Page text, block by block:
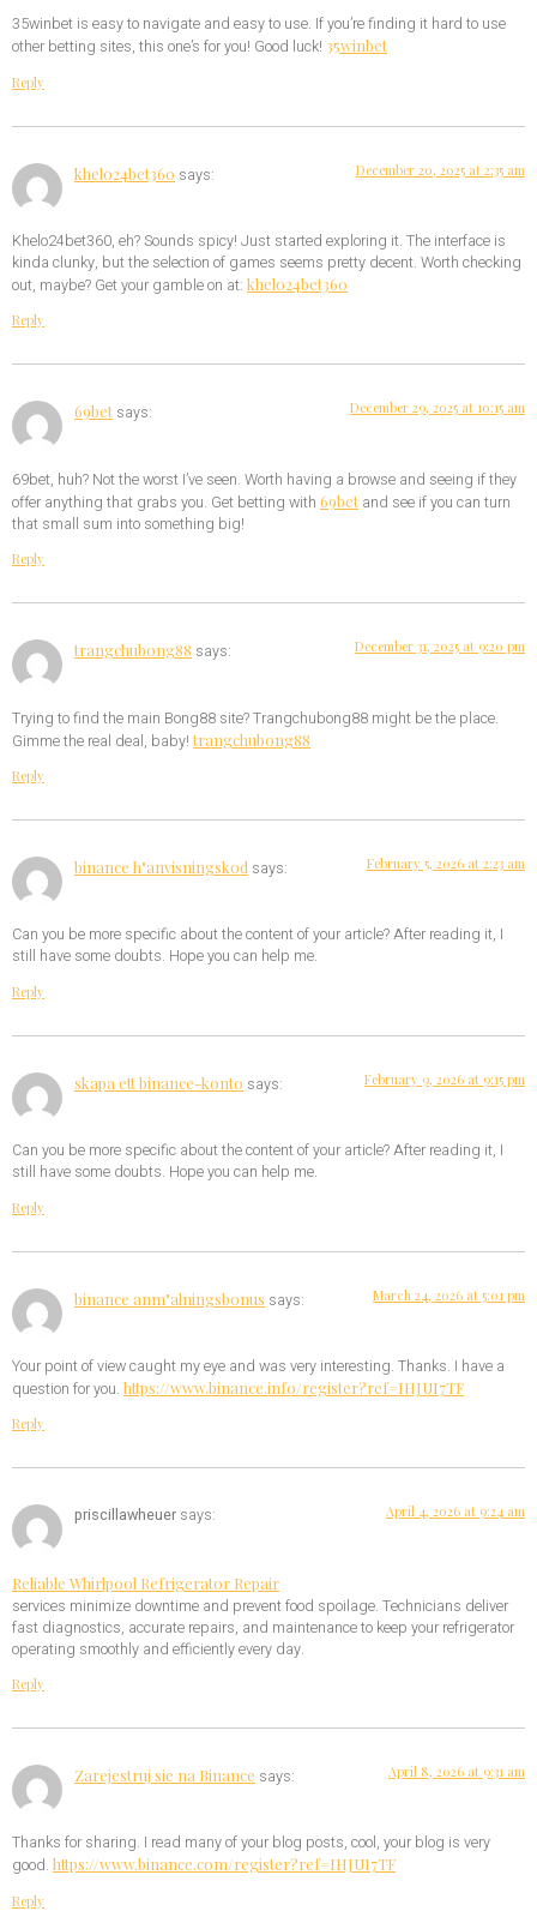
35winbet is easy to navigate and easy to use. If you’re finding it hard to use
other betting sites, this one’s for you! Good luck! 35winbet
Reply
khelo24bet360 says: December 20, 2025 at 2:35 am
Khelo24bet360, eh? Sounds spicy! Just started exploring it. The interface is
kinda clunky, but the selection of games seems pretty decent. Worth checking
out, maybe? Get your gamble on at: khelo24bet360
Reply
69bet says: December 29, 2025 at 10:15 am
69bet, huh? Not the worst I’ve seen. Worth having a browse and seeing if they
offer anything that grabs you. Get betting with 69bet and see if you can turn
that small sum into something big!
Reply
trangchubong88 says: December 31, 2025 at 9:20 pm
Trying to find the main Bong88 site? Trangchubong88 might be the place.
Gimme the real deal, baby! trangchubong88
Reply
binance h"anvisningskod says: February 5, 2026 at 2:23 am
Can you be more specific about the content of your article? After reading it, I
still have some doubts. Hope you can help me.
Reply
skapa ett binance-konto says: February 9, 2026 at 9:15 pm
Can you be more specific about the content of your article? After reading it, I
still have some doubts. Hope you can help me.
Reply
binance anm"alningsbonus says: March 24, 2026 at 5:01 pm
Your point of view caught my eye and was very interesting. Thanks. I have a
question for you. https://www.binance.info/register?ref=IHJUI7TF
Reply
priscillawheuer says: April 4, 2026 at 9:24 am
Reliable Whirlpool Refrigerator Repair
services minimize downtime and prevent food spoilage. Technicians deliver
fast diagnostics, accurate repairs, and maintenance to keep your refrigerator
operating smoothly and efficiently every day.
Reply
Zarejestruj sie na Binance says: April 8, 2026 at 9:31 am
Thanks for sharing. I read many of your blog posts, cool, your blog is very
good. https://www.binance.com/register?ref=IHJUI7TF
Reply